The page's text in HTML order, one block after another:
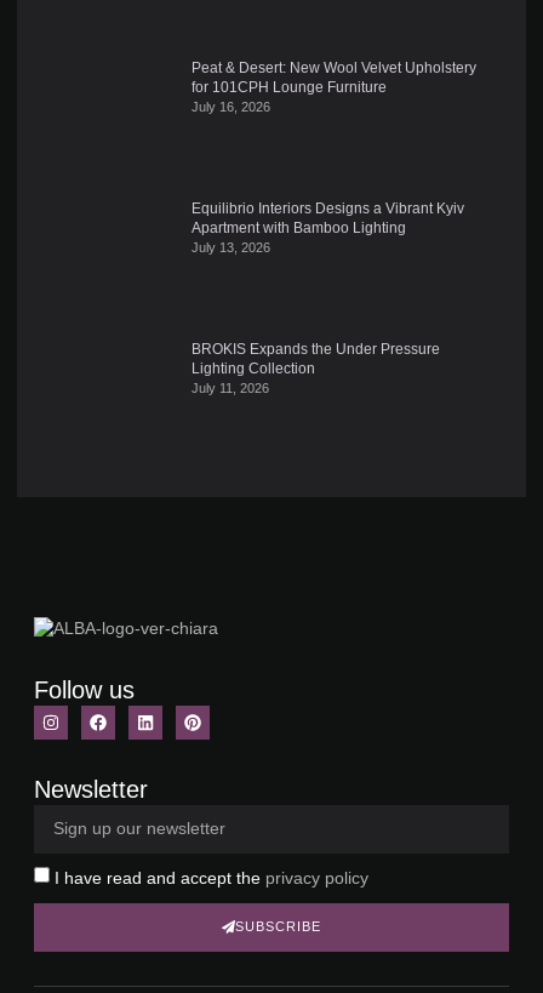
Peat & Desert: New Wool Velvet Upholstery
for 101CPH Lounge Furniture
July 16, 2026
Equilibrio Interiors Designs a Vibrant Kyiv
Apartment with Bamboo Lighting
July 13, 2026
BROKIS Expands the Under Pressure
Lighting Collection
July 11, 2026
Follow us
Newsletter
I have read and accept the privacy policy
SUBSCRIBE